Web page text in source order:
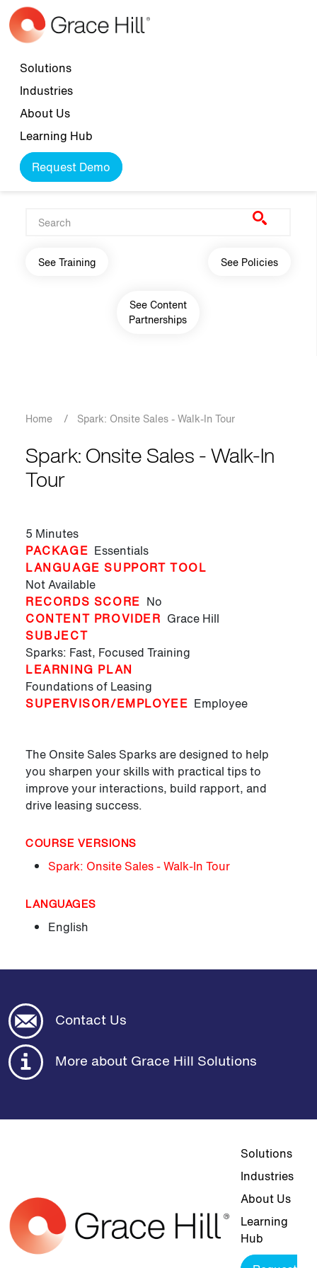
Skip to main content
Top navigation
Solutions
Industries
About Us
Learning Hub
Request Demo
Main navigation
See Training See Policies
See Content
Partnerships
Breadcrumb
Home / Spark: Onsite Sales - Walk-In Tour
Spark: Onsite Sales - Walk-In
Tour
5 Minutes
PACKAGE Essentials
LANGUAGE SUPPORT TOOL
Not Available
RECORDS SCORE No
CONTENT PROVIDER Grace Hill
SUBJECT
Sparks: Fast, Focused Training
LEARNING PLAN
Foundations of Leasing
SUPERVISOR/EMPLOYEE Employee
The Onsite Sales Sparks are designed to help
you sharpen your skills with practical tips to
improve your interactions, build rapport, and
drive leasing success.
COURSE VERSIONS
Spark: Onsite Sales - Walk-In Tour
LANGUAGES
English
Contact Us
More about Grace Hill Solutions
Top
Solutions
Industries
About Us
Learning
Hub